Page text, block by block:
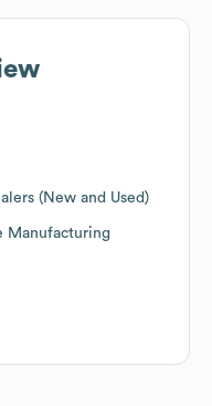
(New and Used)
Manufacturing